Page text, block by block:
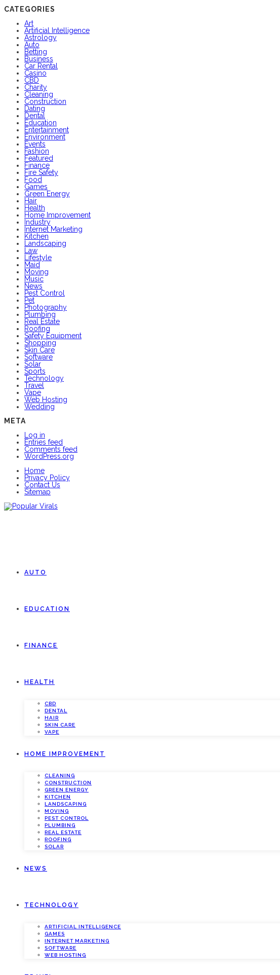
CATEGORIES
Art
Artificial Intelligence
Astrology
Auto
Betting
Business
Car Rental
Casino
CBD
Charity
Cleaning
Construction
Dating
Dental
Education
Entertainment
Environment
Events
Fashion
Featured
Finance
Fire Safety
Food
Games
Green Energy
Hair
Health
Home Improvement
Industry
Internet Marketing
Kitchen
Landscaping
Law
Lifestyle
Maid
Moving
Music
News
Pest Control
Pet
Photography
Plumbing
Real Estate
Roofing
Safety Equipment
Shopping
Skin Care
Software
Solar
Sports
Technology
Travel
Vape
Web Hosting
Wedding
META
Log in
Entries feed
Comments feed
WordPress.org
Home
Privacy Policy
Contact Us
Sitemap
AUTO
EDUCATION
FINANCE
HEALTH
CBD
DENTAL
HAIR
SKIN CARE
VAPE
HOME IMPROVEMENT
CLEANING
CONSTRUCTION
GREEN ENERGY
KITCHEN
LANDSCAPING
MOVING
PEST CONTROL
PLUMBING
REAL ESTATE
ROOFING
SOLAR
NEWS
TECHNOLOGY
ARTIFICIAL INTELLIGENCE
GAMES
INTERNET MARKETING
SOFTWARE
WEB HOSTING